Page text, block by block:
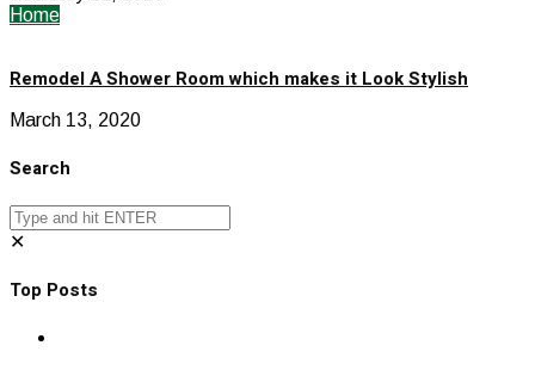
Home
Remodel A Shower Room which makes it Look Stylish
March 13, 2020
Search
✕
Top Posts